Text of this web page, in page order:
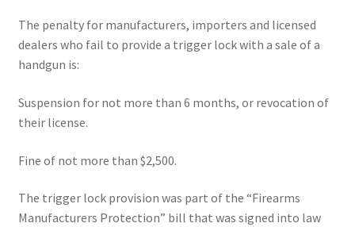
The penalty for manufacturers, importers and licensed
dealers who fail to provide a trigger lock with a sale of a
handgun is:
Suspension for not more than 6 months, or revocation of
their license.
Fine of not more than $2,500.
The trigger lock provision was part of the “Firearms
Manufacturers Protection” bill that was signed into law